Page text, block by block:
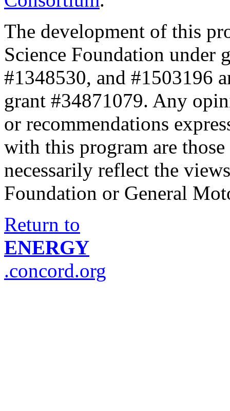
The development of this
Science Foundation under
#1348530, and #1503196
grant #34871079. Any
or recommendations
with this program are
necessarily reflect the
Foundation or General
Return to
ENERGY
.concord.org